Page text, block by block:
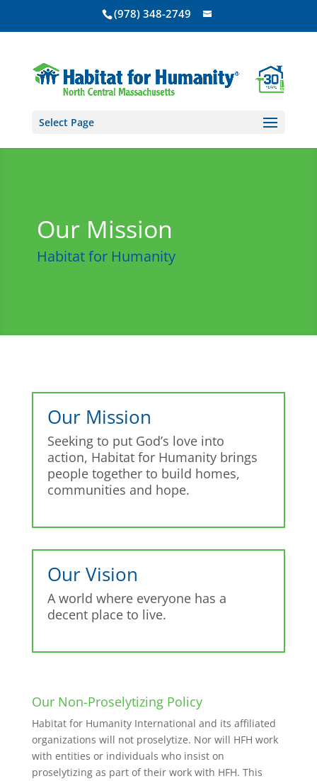
(978) 348-2749
Select Page
Our Mission
Habitat for Humanity
Our Mission
Seeking to put God’s love into
action, Habitat for Humanity brings
people together to build homes,
communities and hope.
Our Vision
A world where everyone has a
decent place to live.
Our Non-Proselytizing Policy
Habitat for Humanity International and its affiliated
organizations will not proselytize. Nor will HFH work
with entities or individuals who insist on
proselytizing as part of their work with HFH. This